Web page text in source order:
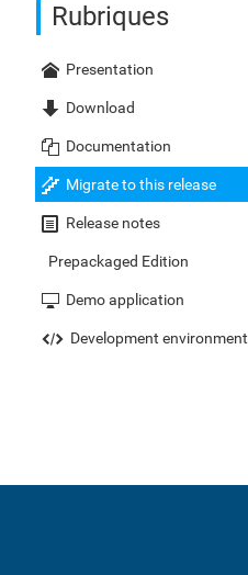
Rubriques
Presentation
Download
Documentation
Migrate to this release
Release notes
Prepackaged Edition
Demo application
Development environment